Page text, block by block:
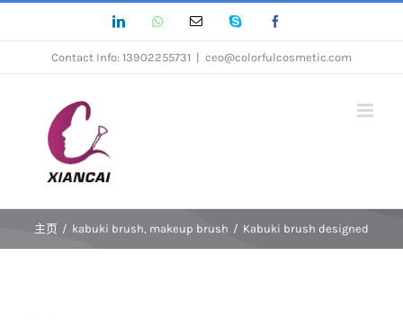
LinkedInWhatsappEmail Skype
Contact Info: 13902255731 ceo@colorfulcosmetic.com
主页 / kabuki brush, makeup brush / Kabuki brush designed